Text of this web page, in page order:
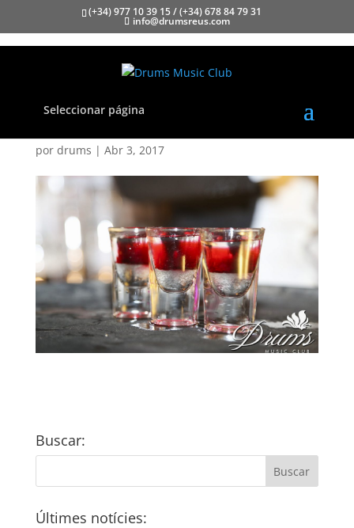
(+34) 977 10 39 15 / (+34) 678 84 79 31
info@drumsreus.com
Seleccionar página
Drums050 copia
por drums | Abr 3, 2017
Buscar:
Últimes notícies: